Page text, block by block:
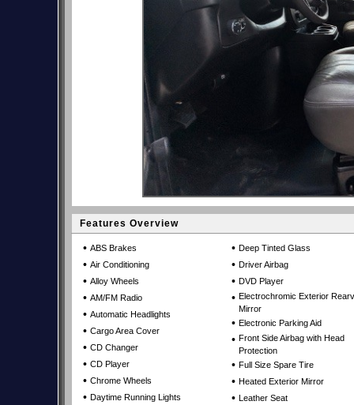
Features Overview
• ABS Brakes
• Air Conditioning
• Alloy Wheels
• AM/FM Radio
• Automatic Headlights
• Cargo Area Cover
• CD Changer
• CD Player
• Chrome Wheels
• Daytime Running Lights
• Deep Tinted Glass
• Driver Airbag
• DVD Player
• Electrochromic Exterior
Mirror
• Electronic Parking Aid
• Front Side Airbag with Head
Protection
• Full Size Spare Tire
• Heated Exterior Mirror
• Leather Seat